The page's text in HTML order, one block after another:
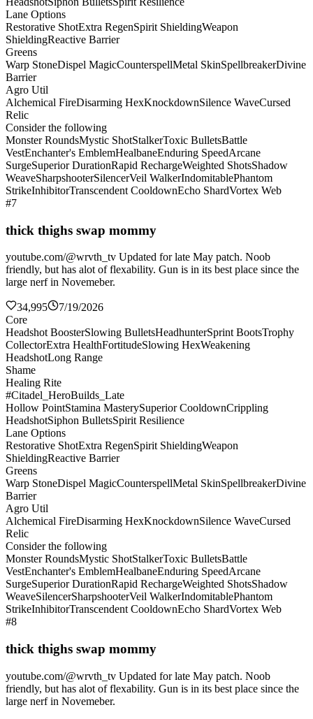
Lane Options
Restorative ShotExtra RegenSpirit ShieldingWeapon
ShieldingReactive Barrier
Greens
Warp StoneDispel MagicCounterspellMetal SkinSpellbreakerDivine
Barrier
Agro Util
Alchemical FireDisarming HexKnockdownSilence WaveCursed
Relic
Consider the following
Monster RoundsMystic ShotStalkerToxic BulletsBattle
VestEnchanter's EmblemHealbaneEnduring SpeedArcane
SurgeSuperior DurationRapid RechargeWeighted ShotsShadow
WeaveSharpshooterSilencerVeil WalkerIndomitablePhantom
StrikeInhibitorTranscendent CooldownEcho ShardVortex Web
#7
thick thighs swap mommy
youtube.com/@wrvth_tv Updated for late May patch. Noob
friendly, but has alot of flexability. Gun is in its best place since the
large nerf in Novemeber.
34,995
7/19/2026
Core
Headshot BoosterSlowing BulletsHeadhunterSprint BootsTrophy
CollectorExtra HealthFortitudeSlowing HexWeakening
HeadshotLong Range
Shame
Healing Rite
#Citadel_HeroBuilds_Late
Hollow PointStamina MasterySuperior CooldownCrippling
HeadshotSiphon BulletsSpirit Resilience
Lane Options
Restorative ShotExtra RegenSpirit ShieldingWeapon
ShieldingReactive Barrier
Greens
Warp StoneDispel MagicCounterspellMetal SkinSpellbreakerDivine
Barrier
Agro Util
Alchemical FireDisarming HexKnockdownSilence WaveCursed
Relic
Consider the following
Monster RoundsMystic ShotStalkerToxic BulletsBattle
VestEnchanter's EmblemHealbaneEnduring SpeedArcane
SurgeSuperior DurationRapid RechargeWeighted ShotsShadow
WeaveSilencerSharpshooterVeil WalkerIndomitablePhantom
StrikeInhibitorTranscendent CooldownEcho ShardVortex Web
#8
thick thighs swap mommy
youtube.com/@wrvth_tv Updated for late May patch. Noob
friendly, but has alot of flexability. Gun is in its best place since the
large nerf in Novemeber.